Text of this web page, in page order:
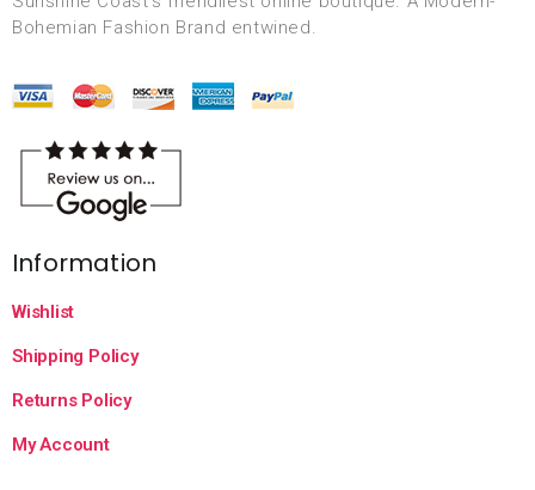
Bohemian Fashion Brand entwined.
Information
Wishlist
Shipping Policy
Returns Policy
My Account